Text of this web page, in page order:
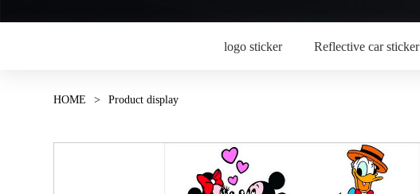
logo sticker Reflective car sticker
HOME > Product display